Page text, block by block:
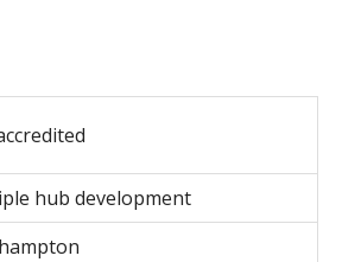
hub development